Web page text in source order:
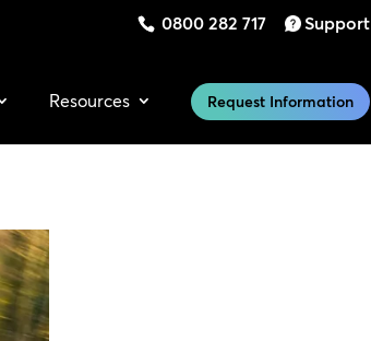
0800 282 717 Support
Resources Request Information